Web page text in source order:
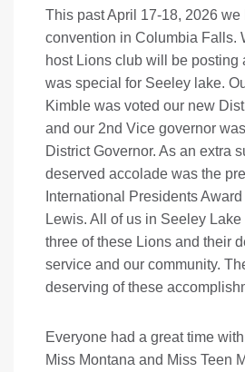
This past April 17-18, 2026 we
convention in Columbia Falls.
host Lions club will be posting
was special for Seeley lake.
Kimble was voted our new
and our 2nd Vice governor
District Governor. As an extra
deserved accolade was the
International Presidents
Lewis. All of us in Seeley Lake
three of these Lions and their
service and our community.
deserving of these
Everyone had a great time
Miss Montana and Miss Teen